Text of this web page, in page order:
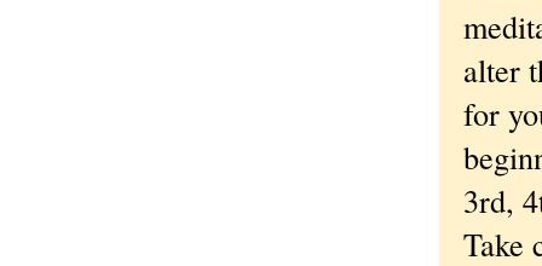
alter
for
3rd,
Take